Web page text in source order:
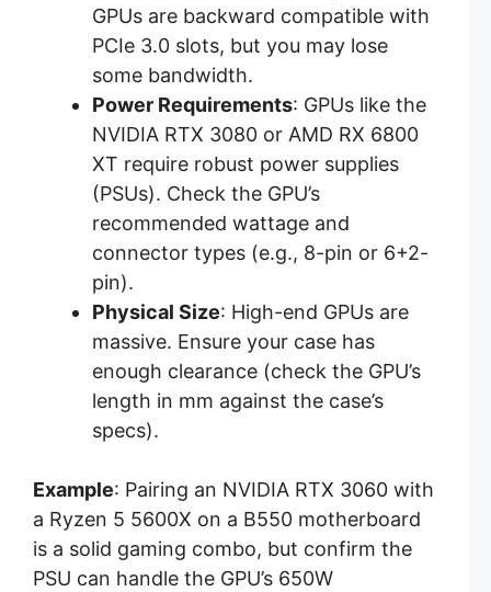
GPUs are backward compatible with
PCIe 3.0 slots, but you may lose
some bandwidth.
Power Requirements: GPUs like the
NVIDIA RTX 3080 or AMD RX 6800
XT require robust power supplies
(PSUs). Check the GPU’s
recommended wattage and
connector types (e.g., 8-pin or 6+2-
pin).
Physical Size: High-end GPUs are
massive. Ensure your case has
enough clearance (check the GPU’s
length in mm against the case’s
specs).
Example: Pairing an NVIDIA RTX 3060 with
a Ryzen 5 5600X on a B550 motherboard
is a solid gaming combo, but confirm the
PSU can handle the GPU’s 650W